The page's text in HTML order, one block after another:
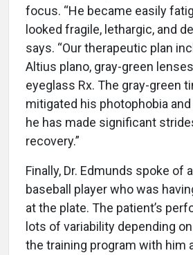
focus. “He became easily
looked fragile, lethargic, and
says. “Our therapeutic plan
Altius plano, gray-green
eyeglass Rx. The gray-green
mitigated his photophobia
he has made significant
recovery.”
Finally, Dr. Edmunds spoke of
baseball player who was
at the plate. The patient’s
lots of variability depending
the training program with him